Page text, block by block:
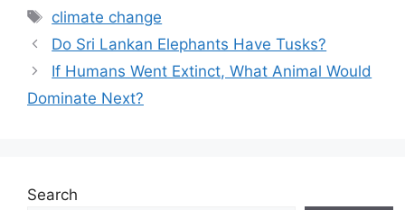
Tags
climate change
Do Sri Lankan Elephants Have Tusks?
If Humans Went Extinct, What Animal Would
Dominate Next?
Search